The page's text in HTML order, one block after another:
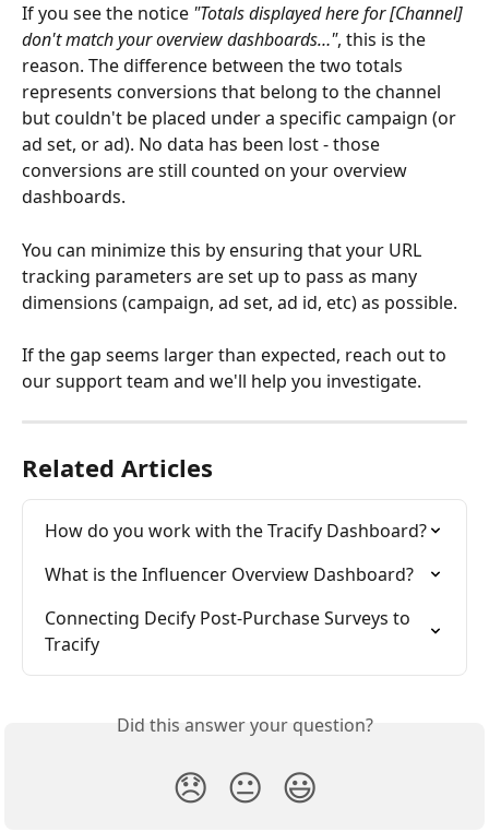
If you see the notice "Totals displayed here for [Channel]
don't match your overview dashboards…", this is the
reason. The difference between the two totals
represents conversions that belong to the channel
but couldn't be placed under a specific campaign (or
ad set, or ad). No data has been lost - those
conversions are still counted on your overview
dashboards.
You can minimize this by ensuring that your URL
tracking parameters are set up to pass as many
dimensions (campaign, ad set, ad id, etc) as possible.
If the gap seems larger than expected, reach out to
our support team and we'll help you investigate.
Related Articles
How do you work with the Tracify Dashboard?
What is the Influencer Overview Dashboard?
Connecting Decify Post-Purchase Surveys to
Tracify
Did this answer your question?
😞 😐 😃